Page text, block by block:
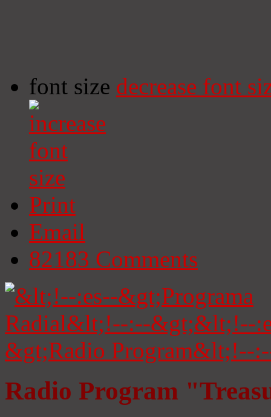
font size decrease font
Print
Email
82183 Comments
Radio Program